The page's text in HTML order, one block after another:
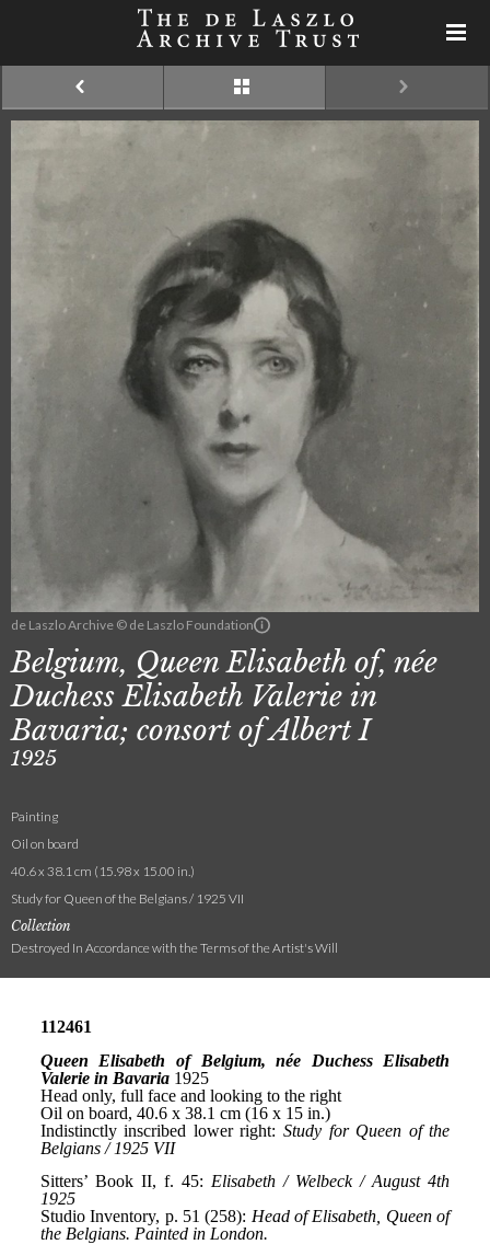
de Laszlo Archive © de Laszlo Foundation
Belgium, Queen Elisabeth of, née
Duchess Elisabeth Valerie in
Bavaria; consort of Albert I
1925
Painting
Oil on board
40.6 x 38.1 cm (15.98 x 15.00 in.)
Study for Queen of the Belgians / 1925 VII
Collection
Destroyed In Accordance with the Terms of the Artist's Will